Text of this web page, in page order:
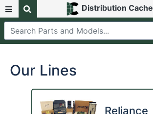
Distribution Cache
Our Lines
Reliance